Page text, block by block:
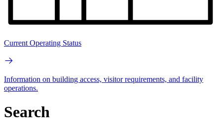
Current Operating Status
Information on building access, visitor requirements, and facility
operations.
Search